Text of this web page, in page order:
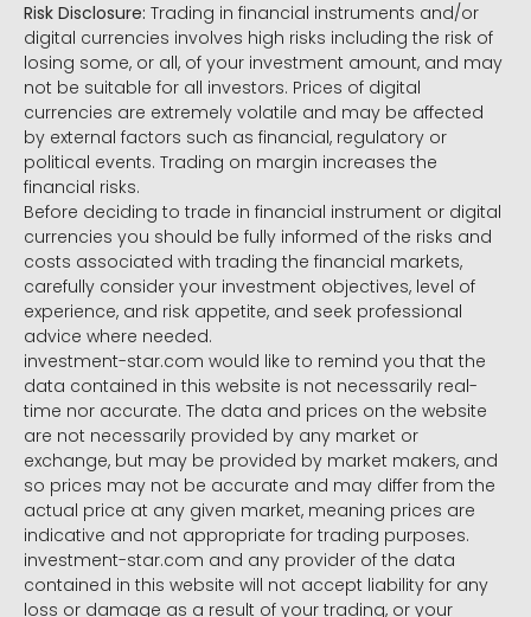
Risk Disclosure: Trading in financial instruments and/or
digital currencies involves high risks including the risk of
losing some, or all, of your investment amount, and may
not be suitable for all investors. Prices of digital
currencies are extremely volatile and may be affected
by external factors such as financial, regulatory or
political events. Trading on margin increases the
financial risks.
Before deciding to trade in financial instrument or digital
currencies you should be fully informed of the risks and
costs associated with trading the financial markets,
carefully consider your investment objectives, level of
experience, and risk appetite, and seek professional
advice where needed.
investment-star.com would like to remind you that the
data contained in this website is not necessarily real-
time nor accurate. The data and prices on the website
are not necessarily provided by any market or
exchange, but may be provided by market makers, and
so prices may not be accurate and may differ from the
actual price at any given market, meaning prices are
indicative and not appropriate for trading purposes.
investment-star.com and any provider of the data
contained in this website will not accept liability for any
loss or damage as a result of your trading, or your